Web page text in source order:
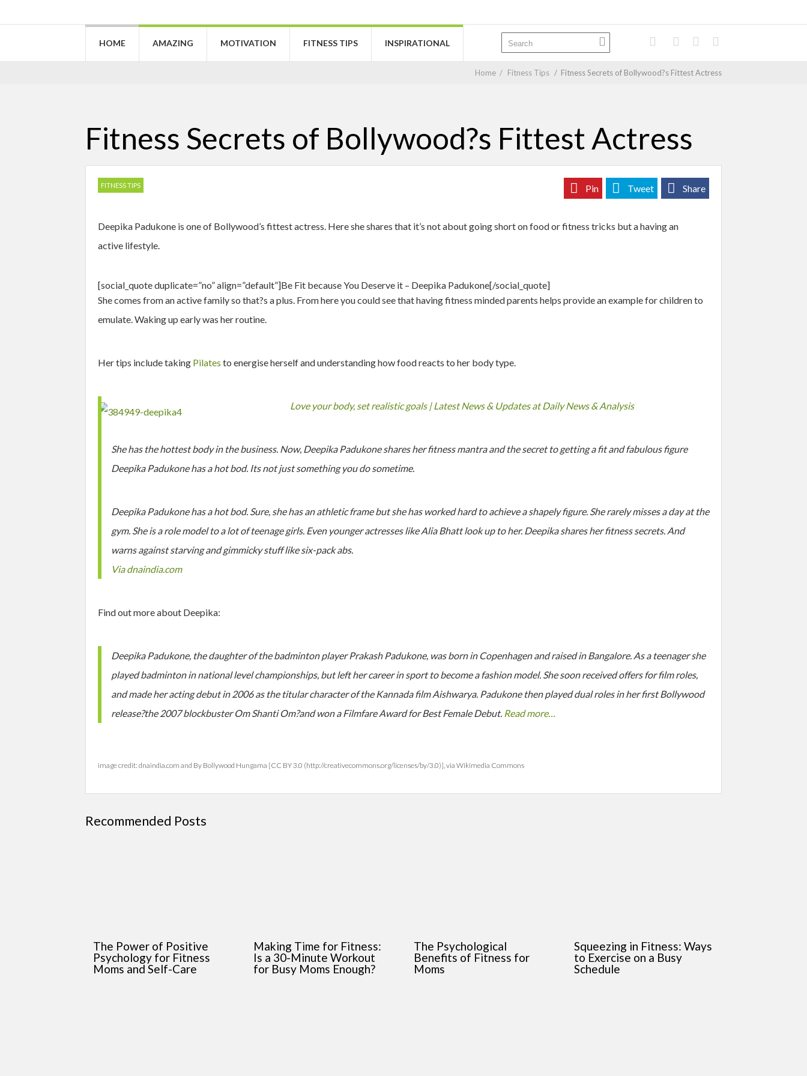
HOME AMAZING MOTIVATION FITNESS TIPS INSPIRATIONAL
Home / Fitness Tips / Fitness Secrets of Bollywood?s Fittest Actress
Fitness Secrets of Bollywood?s Fittest Actress
FITNESS TIPS Share
Tweet
Pin
Deepika Padukone is one of Bollywood’s fittest actress. Here she shares that it’s not about going short on food or fitness tricks but a having an
active lifestyle.
[social_quote duplicate=”no” align=”default”]Be Fit because You Deserve it – Deepika Padukone[/social_quote]
She comes from an active family so that?s a plus. From here you could see that having fitness minded parents helps provide an example for children to
emulate. Waking up early was her routine.
Her tips include taking Pilates to energise herself and understanding how food reacts to her body type.
Love your body, set realistic goals | Latest News & Updates at Daily News & Analysis
She has the hottest body in the business. Now, Deepika Padukone shares her fitness mantra and the secret to getting a fit and fabulous figure
Deepika Padukone has a hot bod. Its not just something you do sometime.
Deepika Padukone has a hot bod. Sure, she has an athletic frame but she has worked hard to achieve a shapely figure. She rarely misses a day at the
gym. She is a role model to a lot of teenage girls. Even younger actresses like Alia Bhatt look up to her. Deepika shares her fitness secrets. And
warns against starving and gimmicky stuff like six-pack abs.
Via dnaindia.com
Find out more about Deepika:
Deepika Padukone, the daughter of the badminton player Prakash Padukone, was born in Copenhagen and raised in Bangalore. As a teenager she
played badminton in national level championships, but left her career in sport to become a fashion model. She soon received offers for film roles,
and made her acting debut in 2006 as the titular character of the Kannada film Aishwarya. Padukone then played dual roles in her first Bollywood
release?the 2007 blockbuster Om Shanti Om?and won a Filmfare Award for Best Female Debut. Read more…
image credit: dnaindia.com and By Bollywood Hungama [CC BY 3.0 (http://creativecommons.org/licenses/by/3.0)], via Wikimedia Commons
Recommended Posts
The Power of Positive
Psychology for Fitness
Moms and Self-Care
Making Time for Fitness:
Is a 30-Minute Workout
for Busy Moms Enough?
The Psychological
Benefits of Fitness for
Moms
Squeezing in Fitness: Ways
to Exercise on a Busy
Schedule